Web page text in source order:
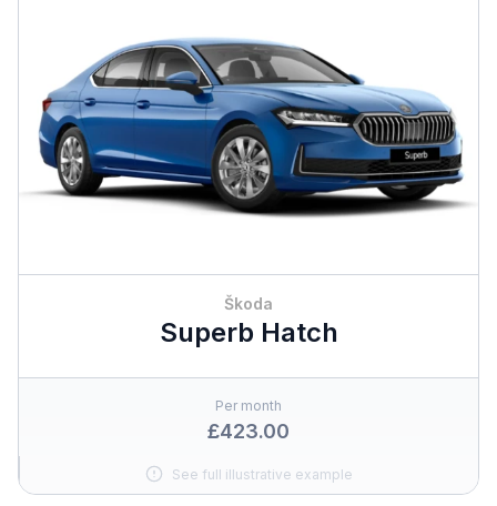
Škoda
Superb Hatch
Per month
£423.00
See full illustrative example